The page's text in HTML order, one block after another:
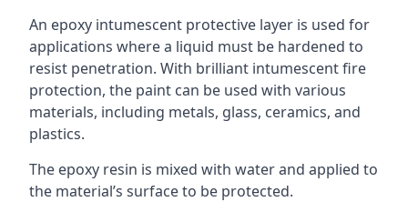
An epoxy intumescent protective layer is used for
applications where a liquid must be hardened to
resist penetration. With brilliant intumescent fire
protection, the paint can be used with various
materials, including metals, glass, ceramics, and
plastics.
The epoxy resin is mixed with water and applied to
the material’s surface to be protected.